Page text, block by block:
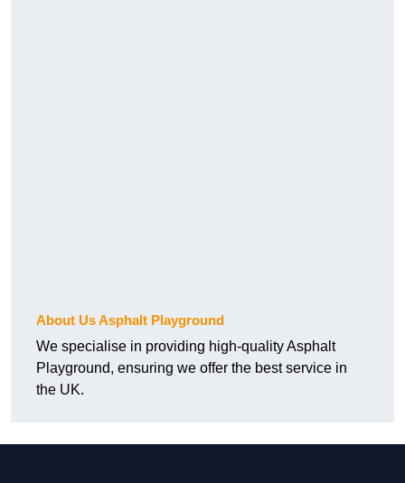
About Us Asphalt Playground
We specialise in providing high-quality Asphalt
Playground, ensuring we offer the best service in
the UK.